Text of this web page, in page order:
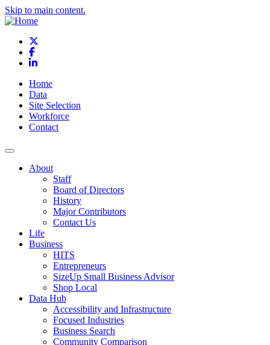
Skip to main content.
Facebook
LinkedIn
Home
Data
Site Selection
Workforce
Contact
About
Staff
Board of Directors
History
Major Contributors
Contact Us
Life
Business
HITS
Entrepreneurs
SizeUp Small Business Advisor
Shop Local
Data Hub
Accessibility and Infrastructure
Focused Industries
Business Search
Community Comparison